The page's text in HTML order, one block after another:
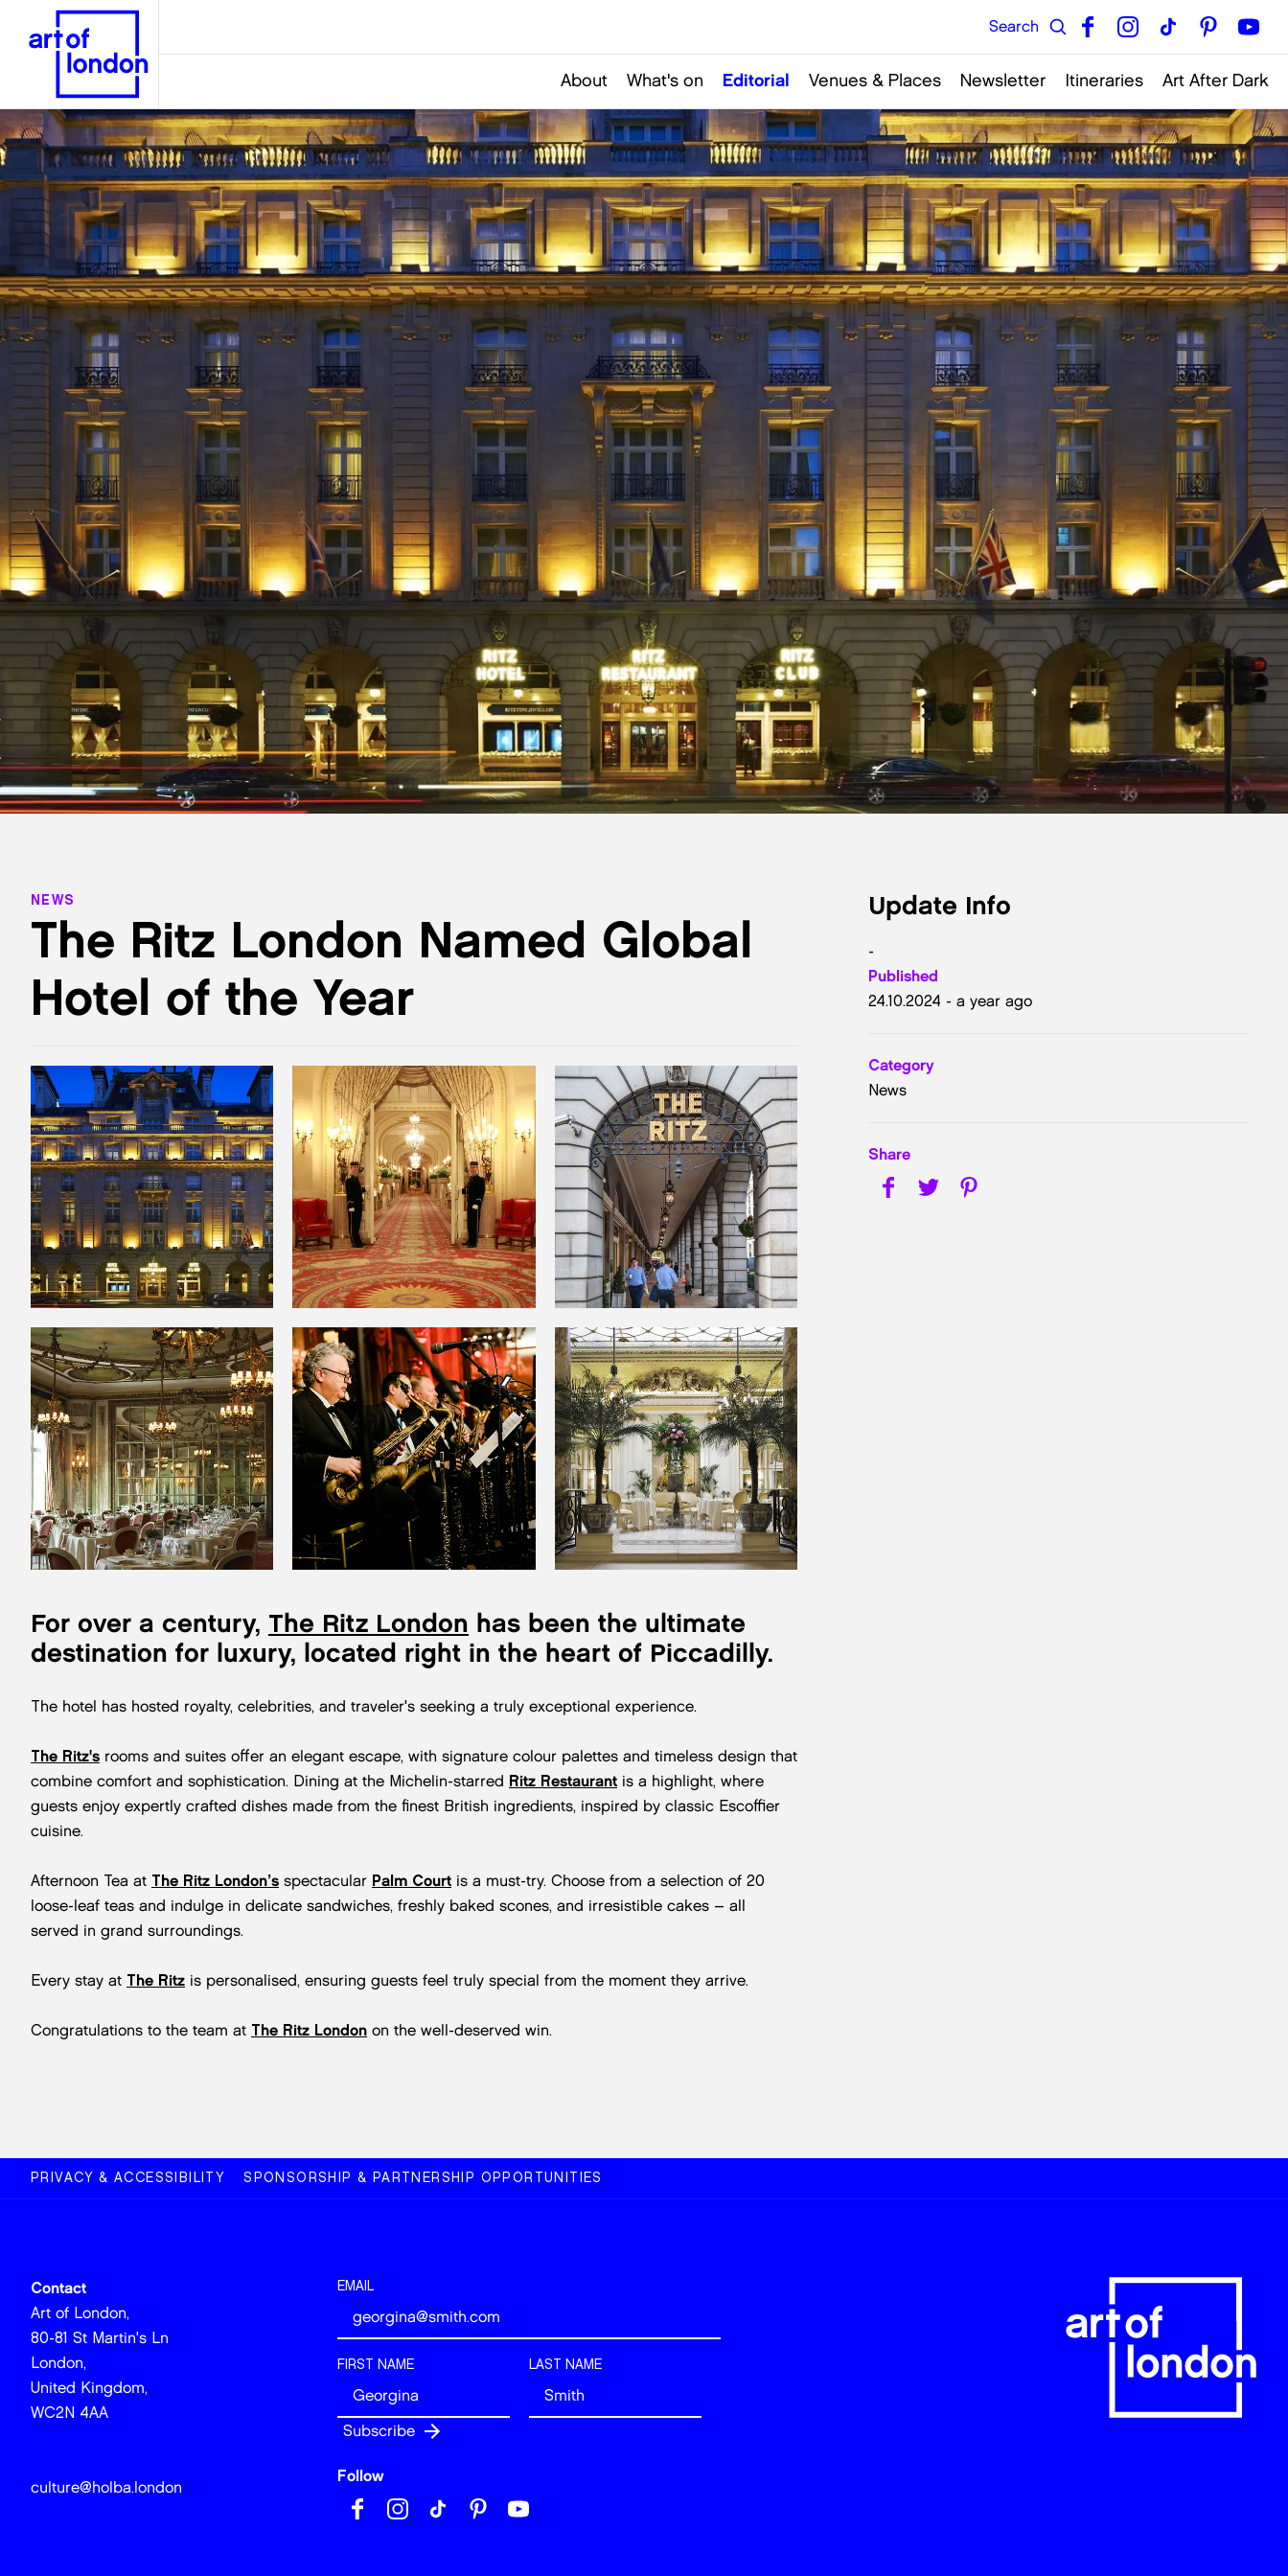
About What's on Editorial Venues & Places Newsletter Itineraries Art After Dark
The Ritz London Named Global
Hotel of the Year
NEWS
For over a century, The Ritz London has been the ultimate
destination for luxury, located right in the heart of Piccadilly.
The hotel has hosted royalty, celebrities, and traveler's seeking a truly exceptional experience.
The Ritz's rooms and suites offer an elegant escape, with signature colour palettes and timeless design that
combine comfort and sophistication. Dining at the Michelin-starred Ritz Restaurant is a highlight, where
guests enjoy expertly crafted dishes made from the finest British ingredients, inspired by classic Escoffier
cuisine.
Afternoon Tea at The Ritz London’s spectacular Palm Court is a must-try. Choose from a selection of 20
loose-leaf teas and indulge in delicate sandwiches, freshly baked scones, and irresistible cakes – all
served in grand surroundings.
Every stay at The Ritz is personalised, ensuring guests feel truly special from the moment they arrive.
Congratulations to the team at The Ritz London on the well-deserved win.
Update Info
-
Published
24.10.2024 - a year ago
Category
News
Share
PRIVACY & ACCESSIBILITY SPONSORSHIP & PARTNERSHIP OPPORTUNITIES
Contact
Art of London,
80-81 St Martin's Ln
London,
United Kingdom,
WC2N 4AA
culture@holba.london
EMAIL
FIRST NAME LAST NAME
Follow